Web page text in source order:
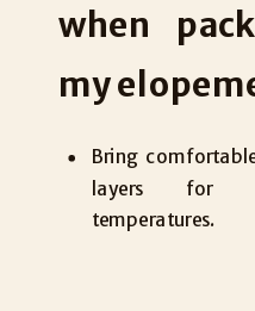
when
my
Bring
layers for
temperatures.